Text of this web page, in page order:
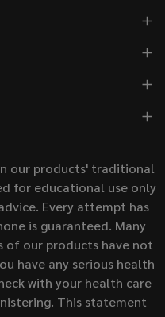
our products' traditional
for educational use only
Every attempt has
is guaranteed. Many
of our products have not
have any serious health
with your health care
This statement